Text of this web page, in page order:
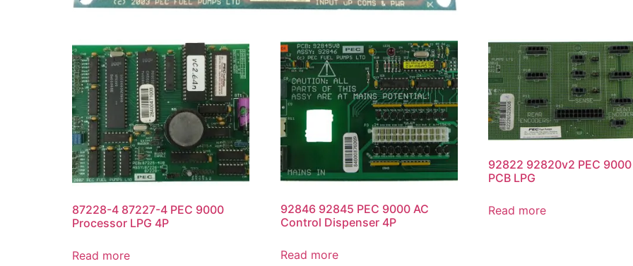
87228-4 87227-4 PEC 9000
Processor LPG 4P
Read more
92846 92845 PEC 9000 AC
Control Dispenser 4P
Read more
92822 92820v2 PEC
PCB LPG
Read more